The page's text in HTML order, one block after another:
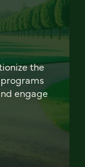
the
engage